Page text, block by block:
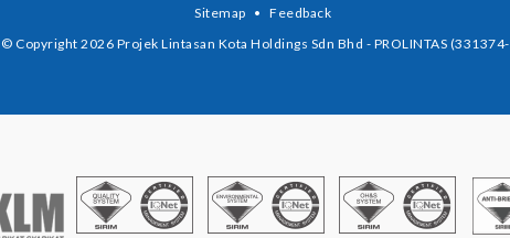
Sitemap • Feedback
© Copyright 2026 Projek Lintasan Kota Holdings Sdn Bhd - PROLINTAS